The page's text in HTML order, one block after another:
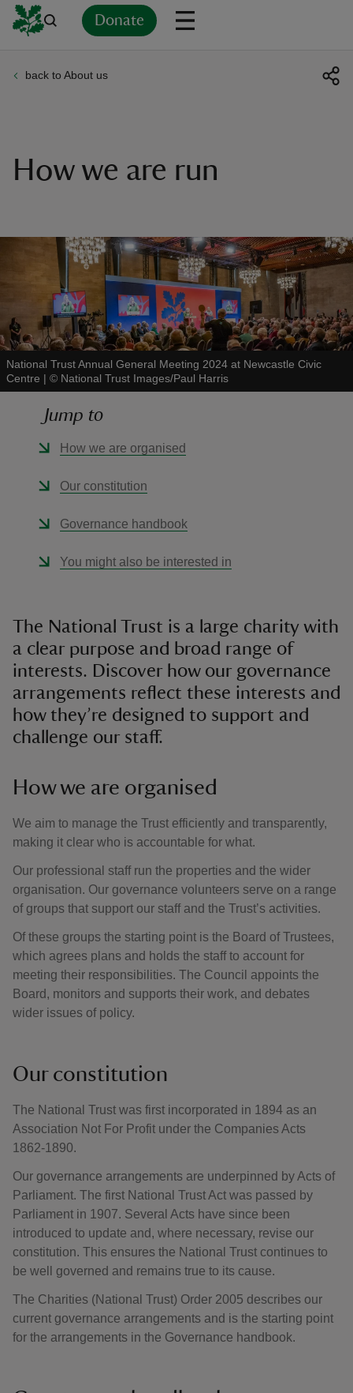
Donate
back to About us
How we are run
National Trust Annual General Meeting 2024 at Newcastle Civic
Centre | © National Trust Images/Paul Harris
Jump to
How we are organised
Our constitution
Governance handbook
You might also be interested in
The National Trust is a large charity with
a clear purpose and broad range of
interests. Discover how our governance
arrangements reflect these interests and
how they’re designed to support and
challenge our staff.
How we are organised
We aim to manage the Trust efficiently and transparently,
making it clear who is accountable for what.
Our professional staff run the properties and the wider
organisation. Our governance volunteers serve on a range
of groups that support our staff and the Trust’s activities.
Of these groups the starting point is the Board of Trustees,
which agrees plans and holds the staff to account for
meeting their responsibilities. The Council appoints the
Board, monitors and supports their work, and debates
wider issues of policy.
Our constitution
The National Trust was first incorporated in 1894 as an
Association Not For Profit under the Companies Acts
1862-1890.
Our governance arrangements are underpinned by Acts of
Parliament. The first National Trust Act was passed by
Parliament in 1907. Several Acts have since been
introduced to update and, where necessary, revise our
constitution. This ensures the National Trust continues to
be well governed and remains true to its cause.
The Charities (National Trust) Order 2005 describes our
current governance arrangements and is the starting point
for the arrangements in the Governance handbook.